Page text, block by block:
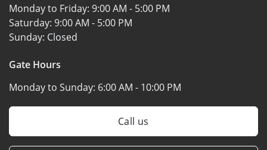
Monday to Friday: 9:00 AM - 5:00 PM
Saturday: 9:00 AM - 5:00 PM
Sunday: Closed
Gate Hours
Monday to Sunday: 6:00 AM - 10:00 PM
Call us